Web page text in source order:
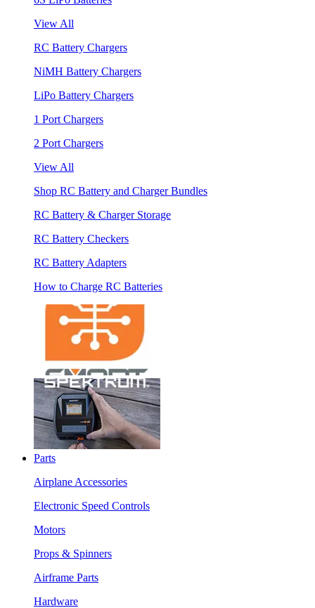
View All
RC Battery Chargers
NiMH Battery Chargers
LiPo Battery Chargers
1 Port Chargers
2 Port Chargers
View All
Shop RC Battery and Charger Bundles
RC Battery & Charger Storage
RC Battery Checkers
RC Battery Adapters
How to Charge RC Batteries
Parts
Airplane Accessories
Electronic Speed Controls
Motors
Props & Spinners
Airframe Parts
Hardware